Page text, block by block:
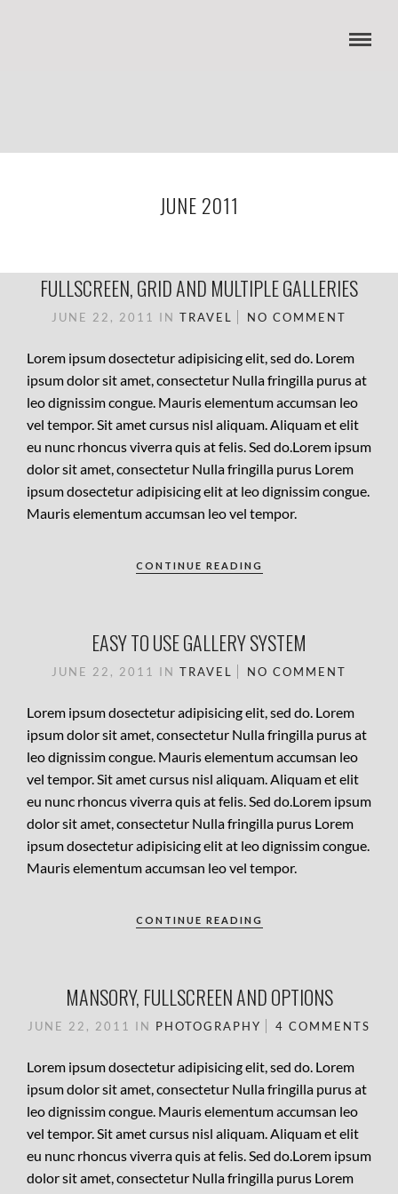
JUNE 2011
FULLSCREEN, GRID AND MULTIPLE GALLERIES
JUNE 22, 2011 IN TRAVEL NO COMMENT
Lorem ipsum dosectetur adipisicing elit, sed do. Lorem
ipsum dolor sit amet, consectetur Nulla fringilla purus at
leo dignissim congue. Mauris elementum accumsan leo
vel tempor. Sit amet cursus nisl aliquam. Aliquam et elit
eu nunc rhoncus viverra quis at felis. Sed do.Lorem ipsum
dolor sit amet, consectetur Nulla fringilla purus Lorem
ipsum dosectetur adipisicing elit at leo dignissim congue.
Mauris elementum accumsan leo vel tempor.
CONTINUE READING
EASY TO USE GALLERY SYSTEM
JUNE 22, 2011 IN TRAVEL NO COMMENT
Lorem ipsum dosectetur adipisicing elit, sed do. Lorem
ipsum dolor sit amet, consectetur Nulla fringilla purus at
leo dignissim congue. Mauris elementum accumsan leo
vel tempor. Sit amet cursus nisl aliquam. Aliquam et elit
eu nunc rhoncus viverra quis at felis. Sed do.Lorem ipsum
dolor sit amet, consectetur Nulla fringilla purus Lorem
ipsum dosectetur adipisicing elit at leo dignissim congue.
Mauris elementum accumsan leo vel tempor.
CONTINUE READING
MANSORY, FULLSCREEN AND OPTIONS
JUNE 22, 2011 IN PHOTOGRAPHY 4 COMMENTS
Lorem ipsum dosectetur adipisicing elit, sed do. Lorem
ipsum dolor sit amet, consectetur Nulla fringilla purus at
leo dignissim congue. Mauris elementum accumsan leo
vel tempor. Sit amet cursus nisl aliquam. Aliquam et elit
eu nunc rhoncus viverra quis at felis. Sed do.Lorem ipsum
dolor sit amet, consectetur Nulla fringilla purus Lorem